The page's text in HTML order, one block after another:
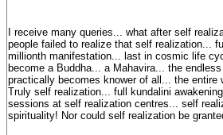
I receive many queries... what after self
people failed to realize that self realization...
millionth manifestation... last in cosmic life
become a Buddha... a Mahavira... the
practically becomes knower of all... the
Truly self realization... full kundalini
sessions at self realization centres... self
spirituality! Nor could self realization be